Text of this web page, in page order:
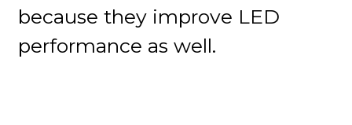
because they improve LED
performance as well.